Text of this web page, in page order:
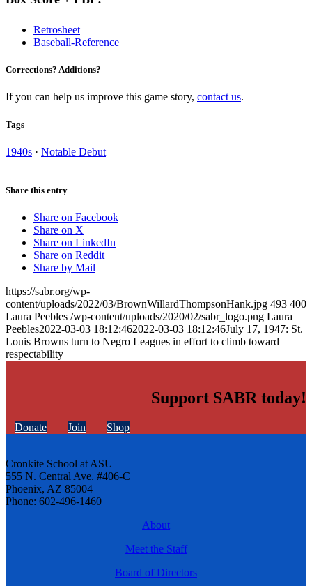
Retrosheet
Baseball-Reference
Corrections? Additions?
If you can help us improve this game story, contact us.
Tags
1940s · Notable Debut
Share this entry
Share on Facebook
Share on X
Share on LinkedIn
Share on Reddit
Share by Mail
https://sabr.org/wp-
content/uploads/2022/03/BrownWillardThompsonHank.jpg 493 400
Laura Peebles /wp-content/uploads/2020/02/sabr_logo.png Laura
Peebles2022-03-03 18:12:462022-03-03 18:12:46July 17, 1947: St.
Louis Browns turn to Negro Leagues in effort to climb toward
respectability
Support SABR today!
Donate Join Shop
Cronkite School at ASU
555 N. Central Ave. #406-C
Phoenix, AZ 85004
Phone: 602-496-1460
About
Meet the Staff
Board of Directors